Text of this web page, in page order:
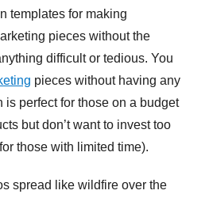
templates for making
pieces without the
difficult or tedious. You
pieces without having any
perfect for those on a budget
but don’t want to invest too
those with limited time).
spread like wildfire over the